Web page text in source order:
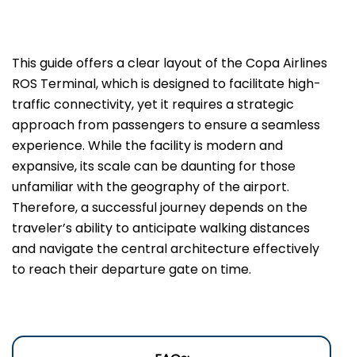
This guide offers a clear layout of the Copa Airlines
ROS Terminal, which is designed to facilitate high-
traffic connectivity, yet it requires a strategic
approach from passengers to ensure a seamless
experience. While the facility is modern and
expansive, its scale can be daunting for those
unfamiliar with the geography of the airport.
Therefore, a successful journey depends on the
traveler’s ability to anticipate walking distances
and navigate the central architecture effectively
to reach their departure gate on time.